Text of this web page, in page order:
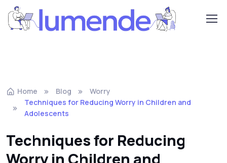
Home Blog
Worry
Techniques for Reducing Worry in Children and
Adolescents
Techniques for Reducing
Worry in Children and